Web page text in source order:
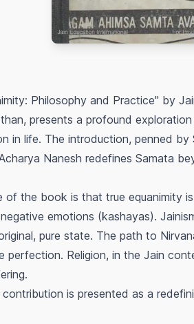
Philosophy and Practice" by
presents a profound
in life. The introduction, penned
Nanesh redefines Samata
of the book is that true equanimity
emotions (kashayas).
pure state. The path to
perfection. Religion, in the Jain
is presented as a